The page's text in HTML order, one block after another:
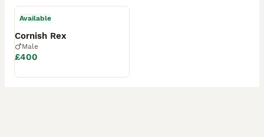
Available
Cornish Rex
Male
£400